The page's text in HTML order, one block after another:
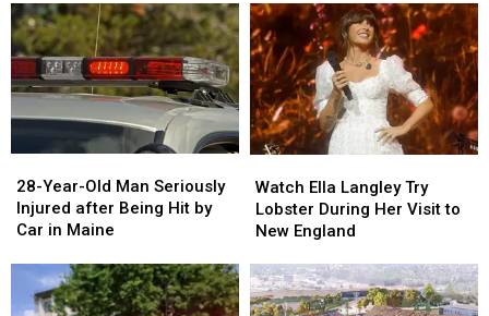
A
New
Report
Says
You’re
in
Place
A
New
Report
Says
You’re
in
Place
Drugs
&
Gun
Seized
in
Maine
Drugs
&
Gun
Seized
in
Maine
Year-
Old
Man
Injured
after
28-Year-Old Man Seriously
Injured after Being Hit by
Car in Maine
Year-
Old
Man
Injured
after
Ella
Langley
Try
During
Her
Watch Ella Langley Try
Lobster During Her Visit to
New England
Ella
Langley
Try
During
Her